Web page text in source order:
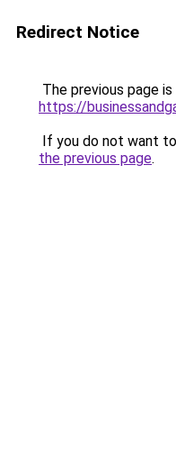
Redirect Notice
The previous page
https://
If you do not want
the previous page.